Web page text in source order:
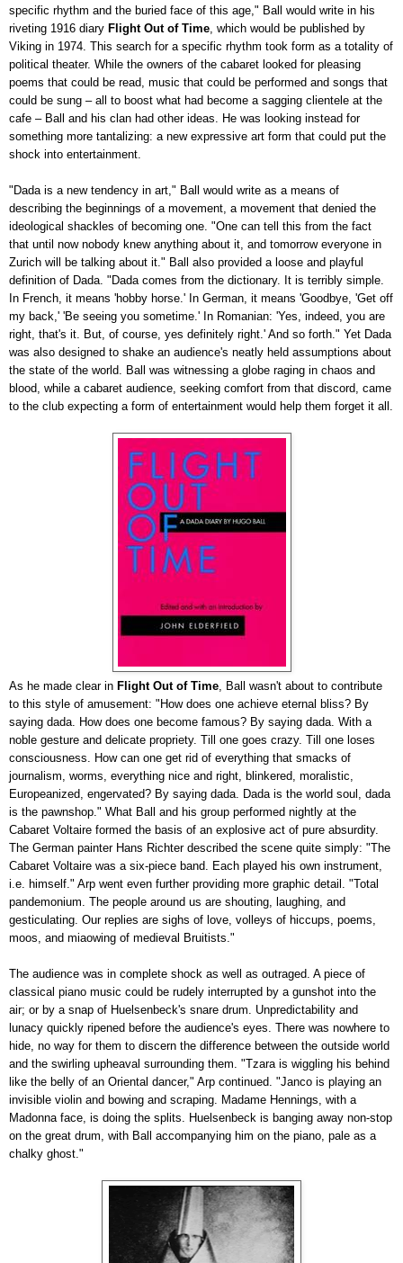
specific rhythm and the buried face of this age," Ball would write in his
riveting 1916 diary Flight Out of Time , which would be published by
Viking in 1974. This search for a specific rhythm took form as a totality of
political theater. While the owners of the cabaret looked for pleasing
poems that could be read, music that could be performed and songs that
could be sung – all to boost what had become a sagging clientele at the
cafe – Ball and his clan had other ideas. He was looking instead for
something more tantalizing: a new expressive art form that could put the
shock into entertainment.
"Dada is a new tendency in art," Ball would write as a means of
describing the beginnings of a movement, a movement that denied the
ideological shackles of becoming one. "One can tell this from the fact
that until now nobody knew anything about it, and tomorrow everyone in
Zurich will be talking about it." Ball also provided a loose and playful
definition of Dada. "Dada comes from the dictionary. It is terribly simple.
In French, it means 'hobby horse.' In German, it means 'Goodbye, 'Get off
my back,' 'Be seeing you sometime.' In Romanian: 'Yes, indeed, you are
right, that's it. But, of course, yes definitely right.' And so forth." Yet Dada
was also designed to shake an audience's neatly held assumptions about
the state of the world. Ball was witnessing a globe raging in chaos and
blood, while a cabaret audience, seeking comfort from that discord, came
to the club expecting a form of entertainment would help them forget it all.
As he made clear in Flight Out of Time , Ball wasn't about to contribute
to this style of amusement: "How does one achieve eternal bliss? By
saying dada. How does one become famous? By saying dada. With a
noble gesture and delicate propriety. Till one goes crazy. Till one loses
consciousness. How can one get rid of everything that smacks of
journalism, worms, everything nice and right, blinkered, moralistic,
Europeanized, engervated? By saying dada. Dada is the world soul, dada
is the pawnshop." What Ball and his group performed nightly at the
Cabaret Voltaire formed the basis of an explosive act of pure absurdity.
The German painter Hans Richter described the scene quite simply: "The
Cabaret Voltaire was a six-piece band. Each played his own instrument,
i.e. himself." Arp went even further providing more graphic detail. "Total
pandemonium. The people around us are shouting, laughing, and
gesticulating. Our replies are sighs of love, volleys of hiccups, poems,
moos, and miaowing of medieval Bruitists."
The audience was in complete shock as well as outraged. A piece of
classical piano music could be rudely interrupted by a gunshot into the
air; or by a snap of Huelsenbeck's snare drum. Unpredictability and
lunacy quickly ripened before the audience's eyes. There was nowhere to
hide, no way for them to discern the difference between the outside world
and the swirling upheaval surrounding them. "Tzara is wiggling his behind
like the belly of an Oriental dancer," Arp continued. "Janco is playing an
invisible violin and bowing and scraping. Madame Hennings, with a
Madonna face, is doing the splits. Huelsenbeck is banging away non-stop
on the great drum, with Ball accompanying him on the piano, pale as a
chalky ghost."